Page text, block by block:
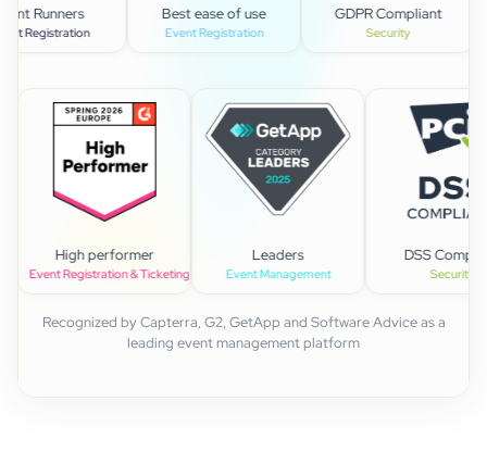
Best ease of use
Event Registration
GDPR Compliant
High performer
Event Registration & Ticketing Event Management
Recognized by Capterra, G2, GetApp and Software Advice as a
leading event management platform